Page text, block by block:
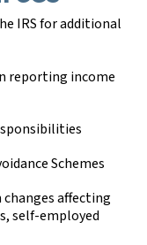
IRS for additional
reporting income
Schemes
affecting
self-employed